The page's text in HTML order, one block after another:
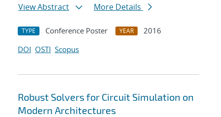
View Abstract
More Details
TYPE Conference Poster YEAR
2016
DOI OSTI Scopus
Robust Solvers for Circuit Simulation on
Modern Architectures